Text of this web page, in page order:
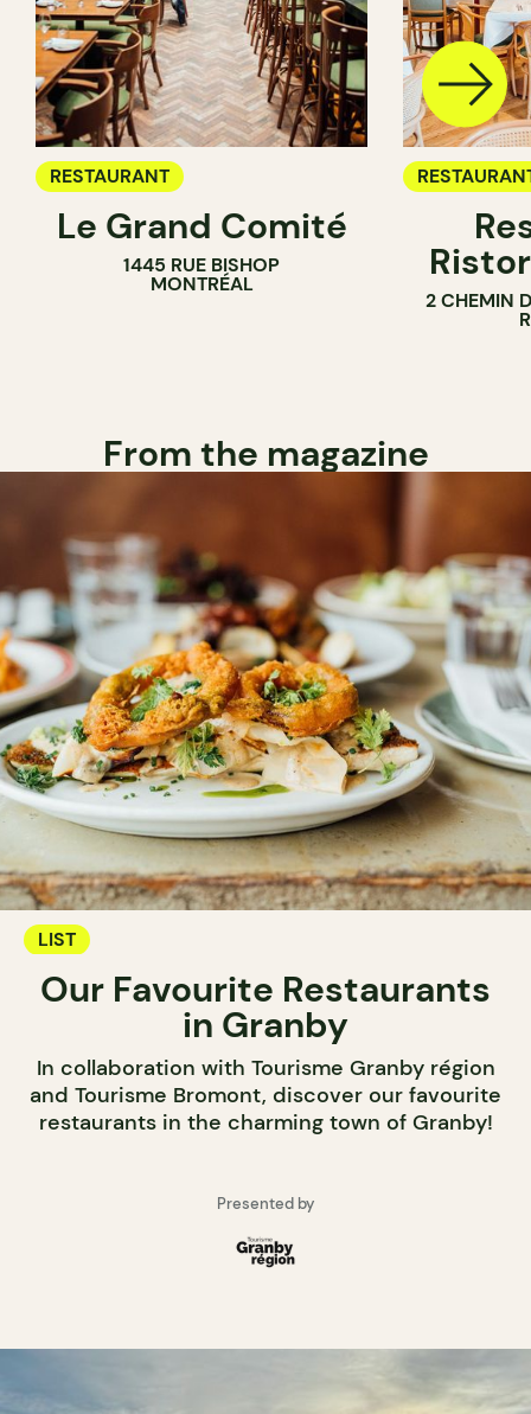
RESTAURANT
Le Grand Comité
1445 RUE BISHOP
MONTRÉAL
2 CHEMIN
From the magazine
LIST
Our Favourite Restaurants
in Granby
In collaboration with Tourisme Granby région
and Tourisme Bromont, discover our favourite
restaurants in the charming town of Granby!
Presented by